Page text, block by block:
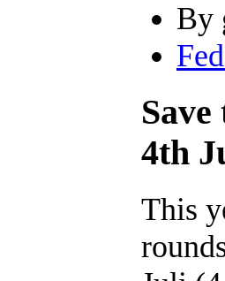
By
4th
This